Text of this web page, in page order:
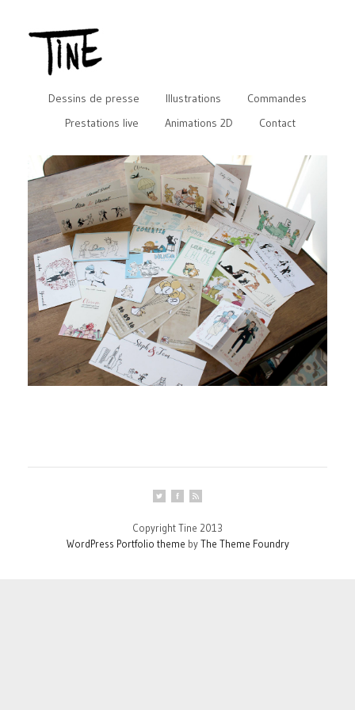
Dessins de presse Illustrations
Commandes
Prestations live
Animations 2D Contact
Copyright Tine 2013
WordPress Portfolio theme byThe Theme Foundry